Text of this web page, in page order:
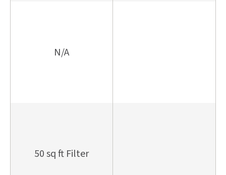
N/A
50 sq ft Filter